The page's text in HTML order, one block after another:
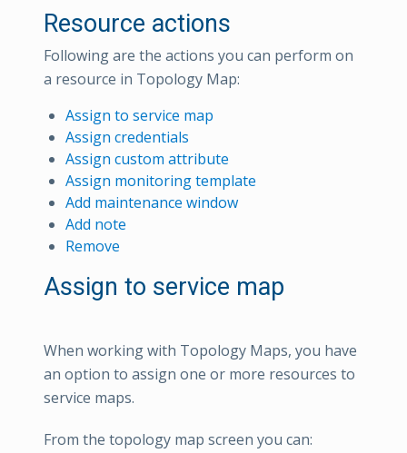
Resource actions
Following are the actions you can perform on
a resource in Topology Map:
Assign to service map
Assign credentials
Assign custom attribute
Assign monitoring template
Add maintenance window
Add note
Remove
Assign to service map
When working with Topology Maps, you have
an option to assign one or more resources to
service maps.
From the topology map screen you can: